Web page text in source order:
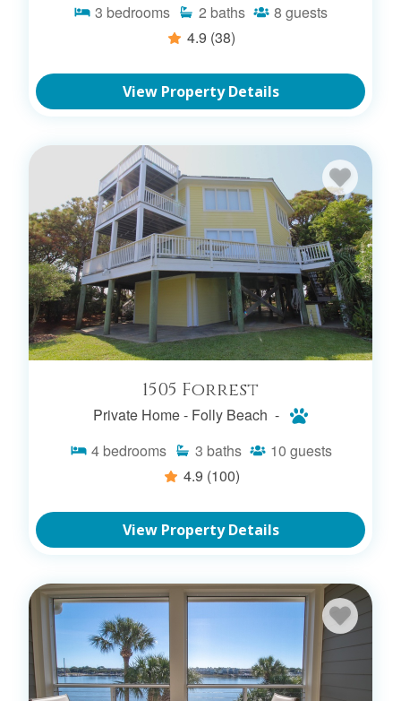
3 bedrooms 2 baths 8 guests
4.9 (38)
View Property Details
1505 Forrest
Private Home - Folly Beach -
4 bedrooms 3 baths 10 guests
4.9 (100)
View Property Details